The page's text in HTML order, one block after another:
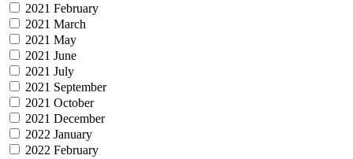
2021 February
2021 March
2021 May
2021 June
2021 July
2021 September
2021 October
2021 December
2022 January
2022 February